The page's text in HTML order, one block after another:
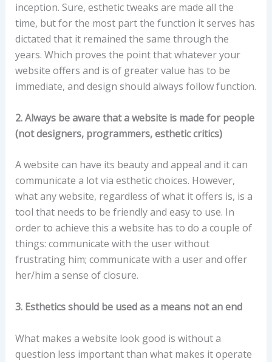
inception. Sure, esthetic tweaks are made all the
time, but for the most part the function it serves has
dictated that it remained the same through the
years. Which proves the point that whatever your
website offers and is of greater value has to be
immediate, and design should always follow function.
2. Always be aware that a website is made for people
(not designers, programmers, esthetic critics)
A website can have its beauty and appeal and it can
communicate a lot via esthetic choices. However,
what any website, regardless of what it offers is, is a
tool that needs to be friendly and easy to use. In
order to achieve this a website has to do a couple of
things: communicate with the user without
frustrating him; communicate with a user and offer
her/him a sense of closure.
3. Esthetics should be used as a means not an end
What makes a website look good is without a
question less important than what makes it operate